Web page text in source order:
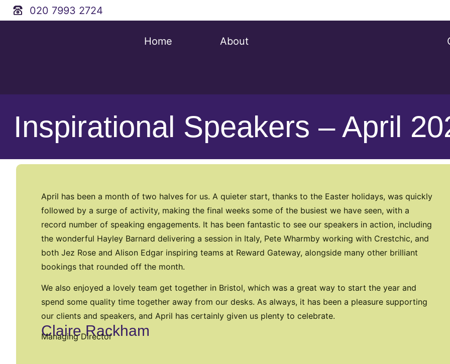
020 7993 2724
Home About
Inspirational Speakers – April
April has been a month of two halves for us. A quieter start, thanks to the Easter holidays, was quickly
followed by a surge of activity, making the final weeks some of the busiest we have seen, with a
record number of speaking engagements. It has been fantastic to see our speakers in action, including
the wonderful Hayley Barnard delivering a session in Italy, Pete Wharmby working with Crestchic, and
both Jez Rose and Alison Edgar inspiring teams at Reward Gateway, alongside many other brilliant
bookings that rounded off the month.
We also enjoyed a lovely team get together in Bristol, which was a great way to start the year and
spend some quality time together away from our desks. As always, it has been a pleasure supporting
our clients and speakers, and April has certainly given us plenty to celebrate.
Claire Rackham
Managing Director